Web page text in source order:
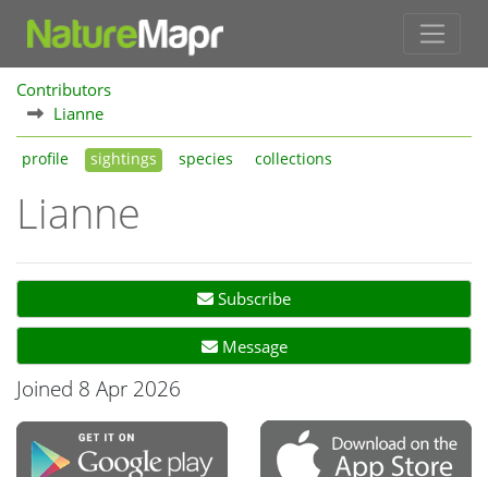
Contributors
Lianne
profile sightings species collections
Lianne
Subscribe
Message
Joined 8 Apr 2026